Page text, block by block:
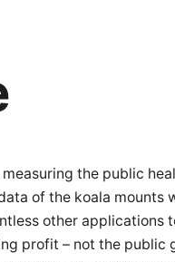
the public
of the koala mounts
other applications
profit – not the public